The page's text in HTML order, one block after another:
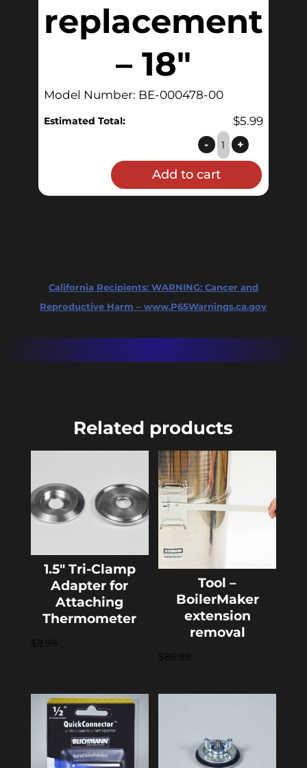
replacement
– 18″
Model Number: BE-000478-00
Estimated Total: $5.99
AutoSparge
hose
replacement
-
- +
Add to cart
California Recipients: WARNING: Cancer and
Reproductive Harm – www.P65Warnings.ca.gov
Related products
1.5″ Tri-Clamp
Adapter for
Attaching
Thermometer
$8.99
Tool –
BoilerMaker
extension
removal
$86.99